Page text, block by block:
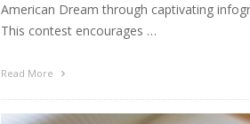
American Dream through captivating
This contest encourages …
Read More